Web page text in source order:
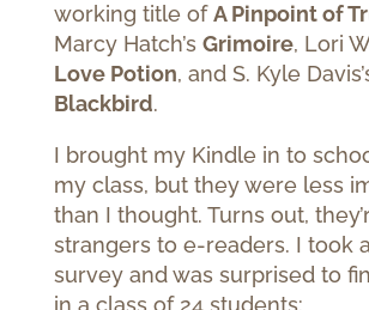
working title ofA Pinpoint of
Marcy Hatch’s Grimoire, Lori
Love Potion, and S. Kyle
Blackbird.
I brought my Kindle in to
my class, but they were less
than I thought. Turns out,
strangers to e-readers. I took
survey and was surprised to
in a class of 24 students: